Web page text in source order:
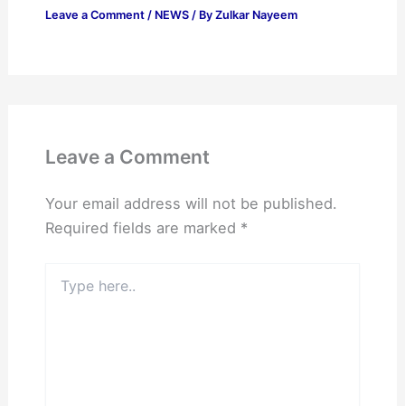
Leave a Comment / NEWS/ By Zulkar Nayeem
Leave a Comment
Your email address will not be published.
Required fields are marked *
here..